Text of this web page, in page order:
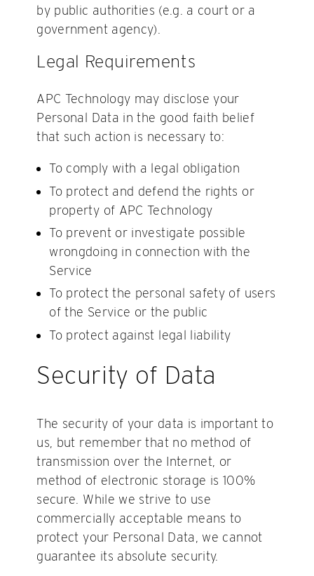
by public authorities (e.g. a court or a
government agency).
Legal Requirements
APC Technology may disclose your
Personal Data in the good faith belief
that such action is necessary to:
To comply with a legal obligation
To protect and defend the rights or
property of APC Technology
To prevent or investigate possible
wrongdoing in connection with the
Service
To protect the personal safety of users
of the Service or the public
To protect against legal liability
Security of Data
The security of your data is important to
us, but remember that no method of
transmission over the Internet, or
method of electronic storage is 100%
secure. While we strive to use
commercially acceptable means to
protect your Personal Data, we cannot
guarantee its absolute security.